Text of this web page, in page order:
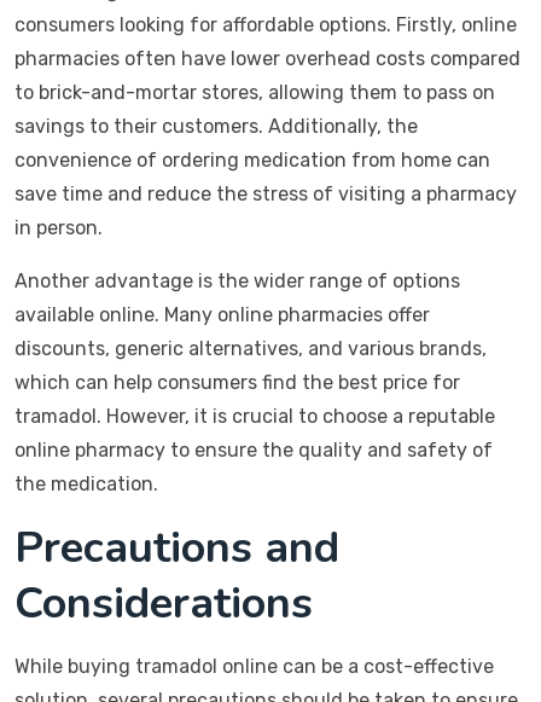
consumers looking for affordable options. Firstly, online
pharmacies often have lower overhead costs compared
to brick-and-mortar stores, allowing them to pass on
savings to their customers. Additionally, the
convenience of ordering medication from home can
save time and reduce the stress of visiting a pharmacy
in person.
Another advantage is the wider range of options
available online. Many online pharmacies offer
discounts, generic alternatives, and various brands,
which can help consumers find the best price for
tramadol. However, it is crucial to choose a reputable
online pharmacy to ensure the quality and safety of
the medication.
Precautions and
Considerations
While buying tramadol online can be a cost-effective